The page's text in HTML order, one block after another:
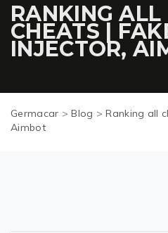
RANKING ALL
CHEATS |
INJECTOR,
Germacar >Blog >Ranking all
Aimbot